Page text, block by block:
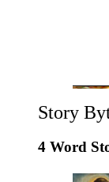
Story
4 Word